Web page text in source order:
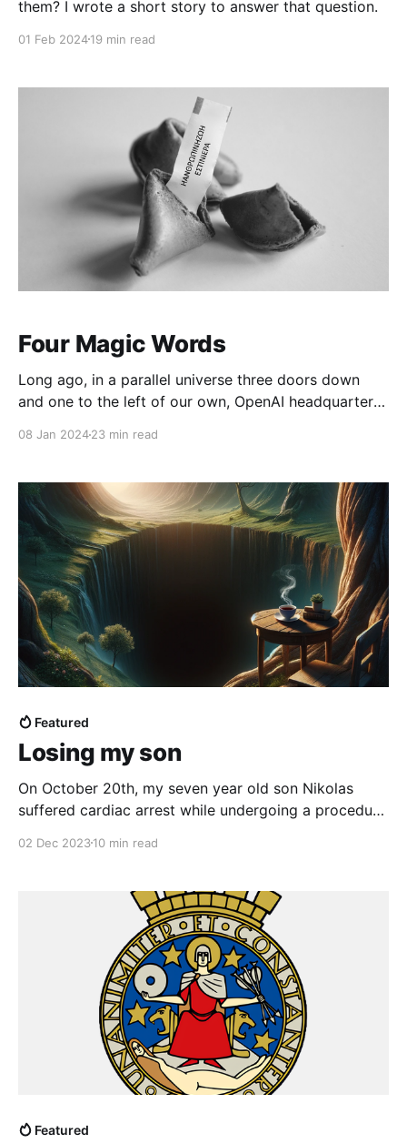
them? I wrote a short story to answer that question.
01 Feb 202419 min read
Four Magic Words
Long ago, in a parallel universe three doors down
and one to the left of our own, OpenAI headquarters
Artificial General Intelligence window
08 Jan 202423 min read
Featured
Losing my son
On October 20th, my seven year old son Nikolas
suffered cardiac arrest while undergoing a procedure
condition. The doctors performed CPR and
catastrophic brain damage. My wife and I were in the
02 Dec 202310 min read
Featured